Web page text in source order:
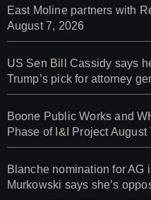
East Moline partners with
August 7, 2026
US Sen Bill Cassidy says
Trump’s pick for attorney
Boone Public Works and
Phase of I&I Project August
Blanche nomination for AG
Murkowski says she’s